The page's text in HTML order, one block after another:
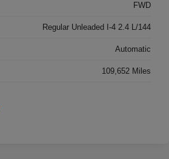
FWD
Regular Unleaded I-4 2.4 L/144
Automatic
109,652 Miles